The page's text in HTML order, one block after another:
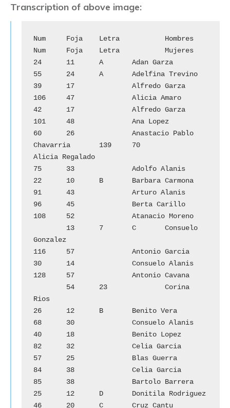
Transcription of above image:
Num	Foja	Letra		Hombres
Num	Foja	Letra		Mujeres
24	11	A	Adan Garza
55	24	A	Adelfina Trevino
39	17		Alfredo Garza
106	47		Alicia Amaro
42	17		Alfredo Garza
101	48		Ana Lopez
60	26		Anastacio Pablo
Chavarria	139	70
Alicia Regalado
75	33		Adolfo Alanis
22	10	B	Barbara Carmona
91	43		Arturo Alanis
96	45		Berta Carillo
108	52		Atanacio Moreno
        13	7	C	Consuelo
Gonzalez
116	57		Antonio Garcia
30	14		Consuelo Alanis
128	57		Antonio Cavana
        54	23		Corina
Rios
26	12	B	Benito Vera
68	30		Consuelo Alanis
40	18		Benito Lopez
82	32		Celia Garcia
57	25		Blas Guerra
84	38		Celia Garcia
85	38		Bartolo Barrera
25	12	D	Donitila Rodriguez
46	20	C	Cruz Cantu